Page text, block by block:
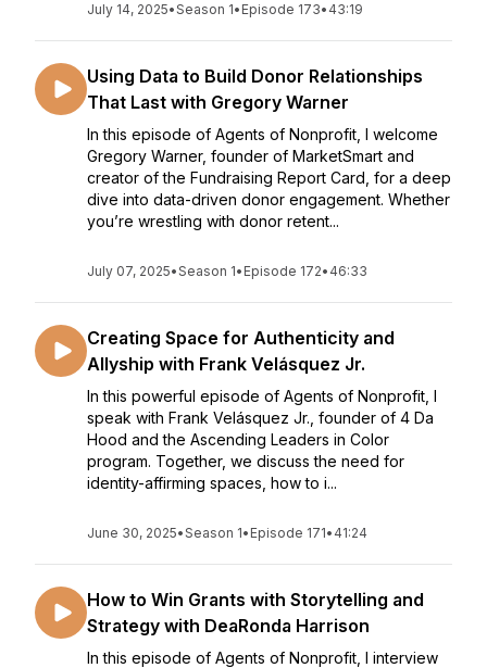
July 14, 2025•Season 1• Episode 173• 43:19
Using Data to Build Donor Relationships
That Last with Gregory Warner
In this episode of Agents of Nonprofit, I welcome
Gregory Warner, founder of MarketSmart and
creator of the Fundraising Report Card, for a deep
dive into data-driven donor engagement. Whether
you’re wrestling with donor retent...
July 07, 2025•Season 1• Episode 172• 46:33
Creating Space for Authenticity and
Allyship with Frank Velásquez Jr.
In this powerful episode of Agents of Nonprofit, I
speak with Frank Velásquez Jr., founder of 4 Da
Hood and the Ascending Leaders in Color
program. Together, we discuss the need for
identity-affirming spaces, how to i...
June 30, 2025•Season 1• Episode 171• 41:24
How to Win Grants with Storytelling and
Strategy with DeaRonda Harrison
In this episode of Agents of Nonprofit, I interview